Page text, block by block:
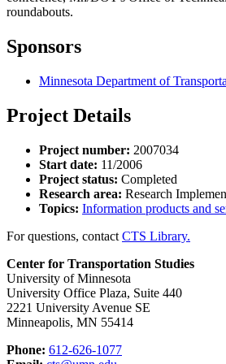
roundabouts.
Sponsors
Minnesota Department of
Project Details
Project number: 2007034
Start date: 11/2006
Project status: Completed
Research area: Research
Topics: Information products and
For questions, contact CTS Library.
Center for Transportation Studies
University of Minnesota
University Office Plaza, Suite 440
2221 University Avenue SE
Minneapolis, MN 55414
Phone: 612-626-1077